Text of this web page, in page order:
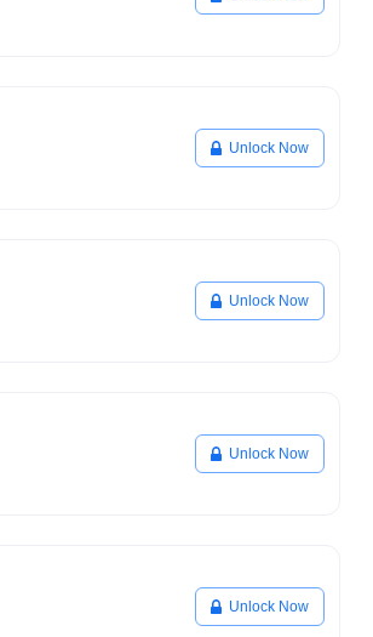
Unlock Now
Unlock Now
Unlock Now
Unlock Now